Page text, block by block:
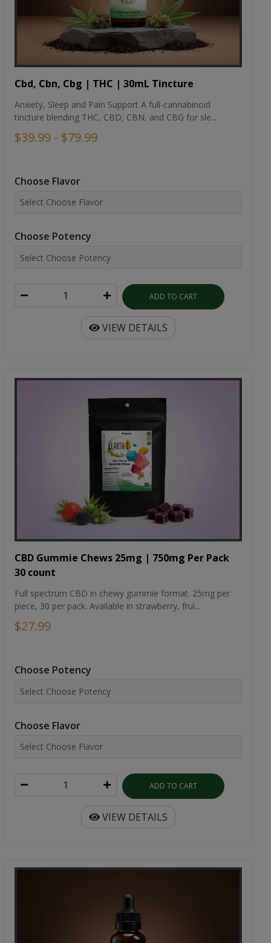
Cbd, Cbn, Cbg | THC | 30mL Tincture
Anxiety, Sleep and Pain Support A full-cannabinoid
tincture blending THC, CBD, CBN, and CBG for sle...
$39.99 - $79.99
Choose Flavor
Choose Potency
ADD TO CART
VIEW DETAILS
CBD Gummie Chews 25mg | 750mg Per Pack
30 count
Full spectrum CBD in chewy gummie format. 25mg per
piece, 30 per pack. Available in strawberry, frui...
$27.99
Choose Potency
Choose Flavor
ADD TO CART
VIEW DETAILS